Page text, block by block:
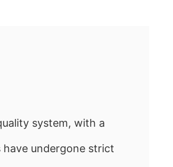
system, with a
undergone strict